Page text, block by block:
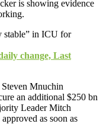
is showing evidence
stable” in ICU for
change, Last
Steven Mnuchin
an additional $250 bn
Leader Mitch
as soon as